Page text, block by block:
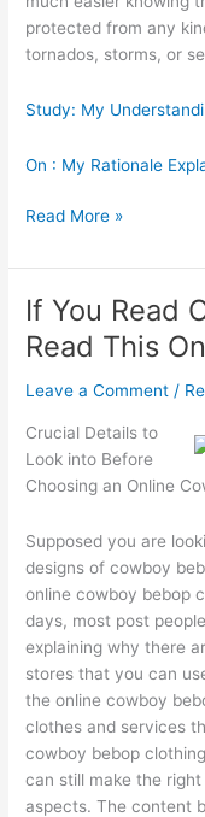
protected from any
tornados, storms, or
Study: My
On : My Rationale
The
Best
Resources
For
Read More »
If You Read
Read This
Leave a Comment /
Crucial Details to
Look into Before
Choosing an Online
Supposed you are
designs of cowboy
online cowboy bebop
days, most post
explaining why there
stores that you can
the online cowboy
clothes and services
cowboy bebop
can still make the
aspects. The content